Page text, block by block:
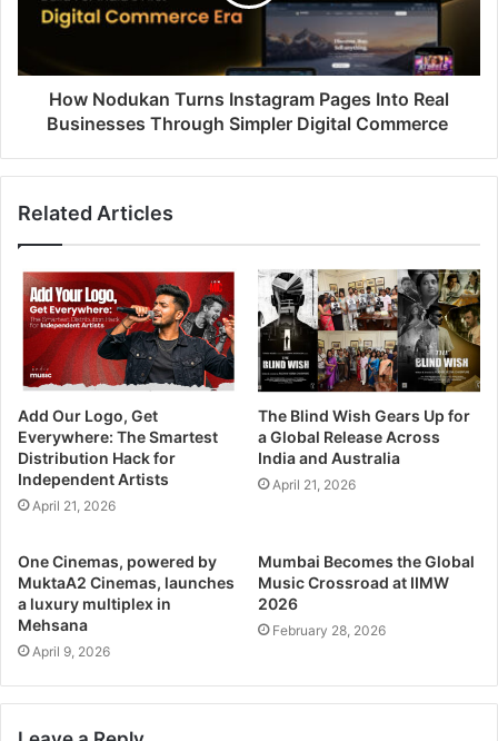
How Nodukan Turns Instagram Pages Into Real
Businesses Through Simpler Digital Commerce
Related Articles
Add Our Logo, Get
Everywhere: The Smartest
Distribution Hack for
Independent Artists
April 21, 2026
The Blind Wish Gears Up for
a Global Release Across
India and Australia
April 21, 2026
One Cinemas, powered by
MuktaA2 Cinemas, launches
a luxury multiplex in
Mehsana
April 9, 2026
Mumbai Becomes the Global
Music Crossroad at IIMW
2026
February 28, 2026